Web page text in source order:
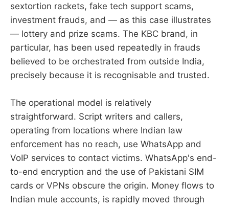
sextortion rackets, fake tech support scams,
investment frauds, and — as this case illustrates
— lottery and prize scams. The KBC brand, in
particular, has been used repeatedly in frauds
believed to be orchestrated from outside India,
precisely because it is recognisable and trusted.
The operational model is relatively
straightforward. Script writers and callers,
operating from locations where Indian law
enforcement has no reach, use WhatsApp and
VoIP services to contact victims. WhatsApp's end-
to-end encryption and the use of Pakistani SIM
cards or VPNs obscure the origin. Money flows to
Indian mule accounts, is rapidly moved through